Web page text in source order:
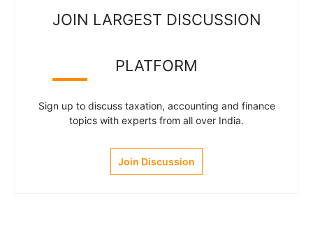
JOIN LARGEST DISCUSSION
PLATFORM
Sign up to discuss taxation, accounting and finance
topics with experts from all over India.
Join Discussion